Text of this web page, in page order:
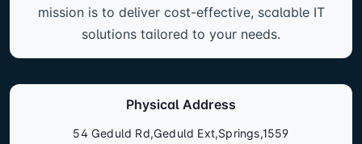
mission is to deliver cost-effective, scalable IT
solutions tailored to your needs.
Physical Address
54 Geduld Rd,Geduld Ext,Springs,1559